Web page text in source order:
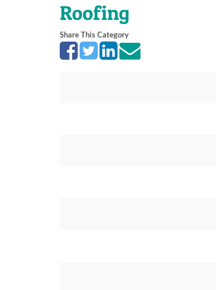
Roofing
Share This Category